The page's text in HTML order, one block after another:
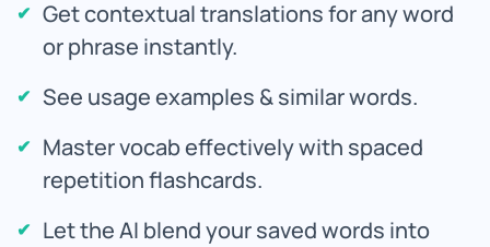
Get contextual translations for any word
or phrase instantly.
See usage examples & similar words.
Master vocab effectively with spaced
repetition flashcards.
Let the AI blend your saved words into